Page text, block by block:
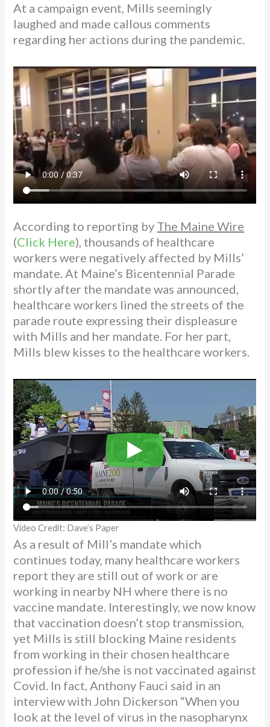
At a campaign event, Mills seemingly
laughed and made callous comments
regarding her actions during the pandemic.
According to reporting by The Maine Wire
(Click Here), thousands of healthcare
workers were negatively affected by Mills’
mandate. At Maine’s Bicentennial Parade
shortly after the mandate was announced,
healthcare workers lined the streets of the
parade route expressing their displeasure
with Mills and her mandate. For her part,
Mills blew kisses to the healthcare workers.
Video Credit: Dave’s Paper
As a result of Mill’s mandate which
continues today, many healthcare workers
report they are still out of work or are
working in nearby NH where there is no
vaccine mandate. Interestingly, we now know
that vaccination doesn’t stop transmission,
yet Mills is still blocking Maine residents
from working in their chosen healthcare
profession if he/she is not vaccinated against
Covid. In fact, Anthony Fauci said in an
interview with John Dickerson “When you
look at the level of virus in the nasopharynx